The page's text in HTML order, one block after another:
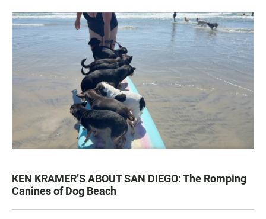
KEN KRAMER’S ABOUT SAN DIEGO: The Romping
Canines of Dog Beach